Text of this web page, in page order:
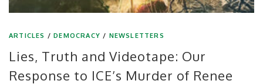
ARTICLES /DEMOCRACY / NEWSLETTERS
Lies, Truth and Videotape: Our
Response to ICE’s Murder of Renee